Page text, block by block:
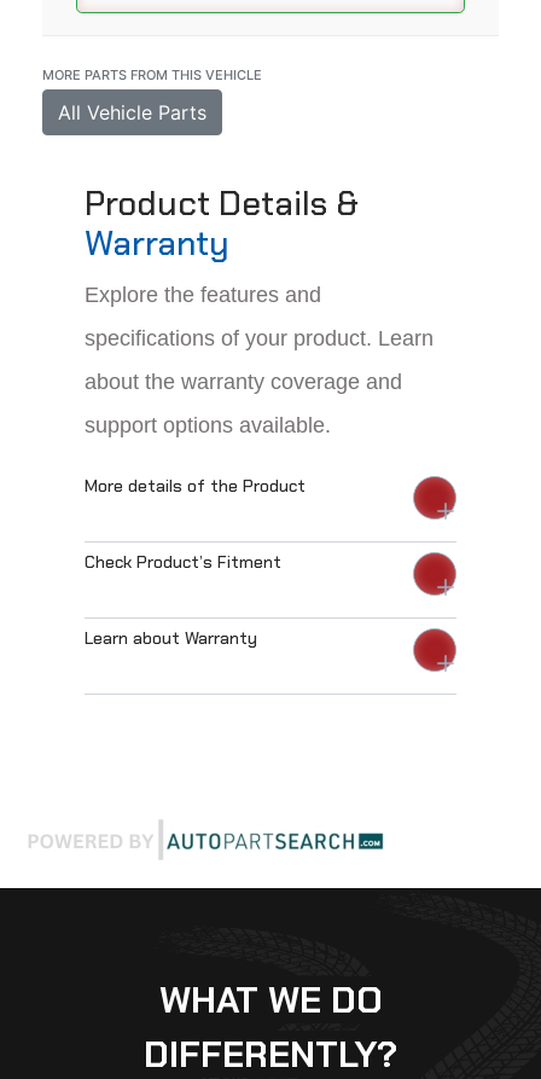
MORE PARTS FROM THIS VEHICLE
All Vehicle Parts
Product Details &
Warranty
Explore the features and
specifications of your product. Learn
about the warranty coverage and
support options available.
More details of the Product
Check Product’s Fitment
Learn about Warranty
WHAT WE DO
DIFFERENTLY?